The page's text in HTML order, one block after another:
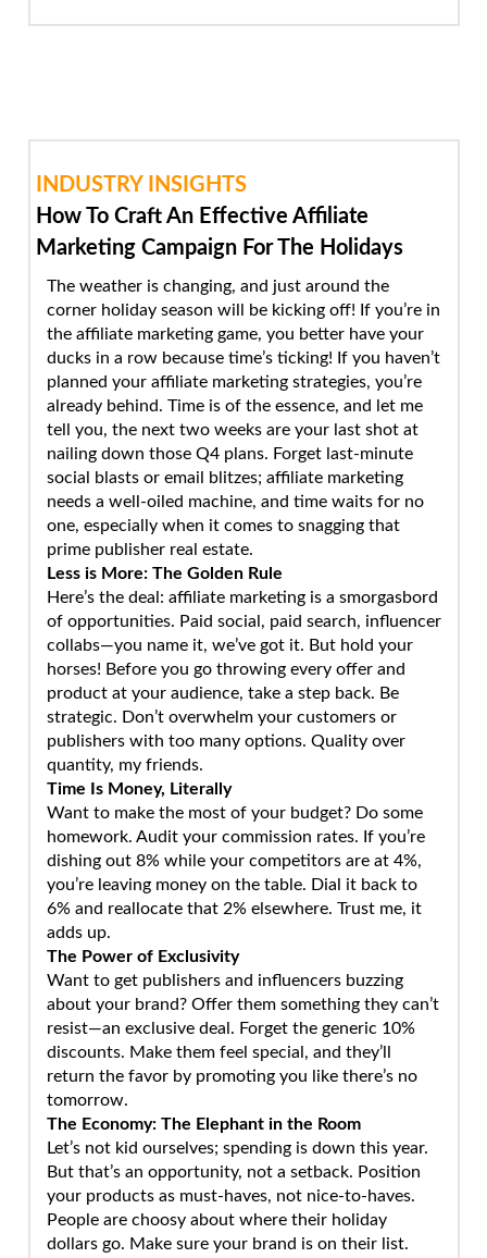
INDUSTRY INSIGHTS
How To Craft An Effective Affiliate
Marketing Campaign For The Holidays
The weather is changing, and just around the
corner holiday season will be kicking off! If you’re in
the affiliate marketing game, you better have your
ducks in a row because time’s ticking! If you haven’t
planned your affiliate marketing strategies, you’re
already behind. Time is of the essence, and let me
tell you, the next two weeks are your last shot at
nailing down those Q4 plans. Forget last-minute
social blasts or email blitzes; affiliate marketing
needs a well-oiled machine, and time waits for no
one, especially when it comes to snagging that
prime publisher real estate.
Less is More: The Golden Rule
Here’s the deal: affiliate marketing is a smorgasbord
of opportunities. Paid social, paid search, influencer
collabs—you name it, we’ve got it. But hold your
horses! Before you go throwing every offer and
product at your audience, take a step back. Be
strategic. Don’t overwhelm your customers or
publishers with too many options. Quality over
quantity, my friends.
Time Is Money, Literally
Want to make the most of your budget? Do some
homework. Audit your commission rates. If you’re
dishing out 8% while your competitors are at 4%,
you’re leaving money on the table. Dial it back to
6% and reallocate that 2% elsewhere. Trust me, it
adds up.
The Power of Exclusivity
Want to get publishers and influencers buzzing
about your brand? Offer them something they can’t
resist—an exclusive deal. Forget the generic 10%
discounts. Make them feel special, and they’ll
return the favor by promoting you like there’s no
tomorrow.
The Economy: The Elephant in the Room
Let’s not kid ourselves; spending is down this year.
But that’s an opportunity, not a setback. Position
your products as must-haves, not nice-to-haves.
People are choosy about where their holiday
dollars go. Make sure your brand is on their list.